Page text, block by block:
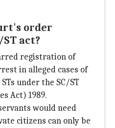
order
act?
registration of
in alleged cases of
under the SC/ST
Act) 1989.
would need
citizens can only be